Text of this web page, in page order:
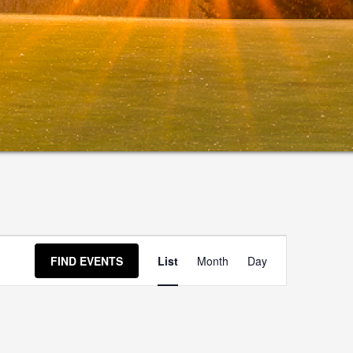
FIND EVENTS
Views
Navigation
List Month Day